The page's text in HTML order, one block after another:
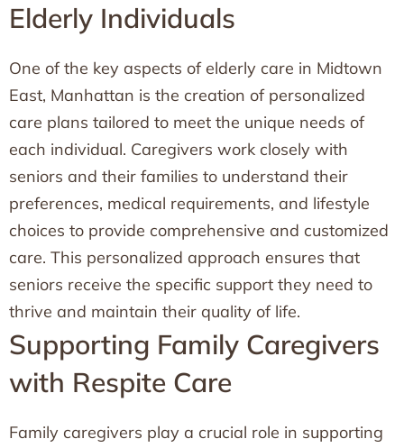
Elderly Individuals
One of the key aspects of elderly care in Midtown
East, Manhattan is the creation of personalized
care plans tailored to meet the unique needs of
each individual. Caregivers work closely with
seniors and their families to understand their
preferences, medical requirements, and lifestyle
choices to provide comprehensive and customized
care. This personalized approach ensures that
seniors receive the specific support they need to
thrive and maintain their quality of life.
Supporting Family Caregivers
with Respite Care
Family caregivers play a crucial role in supporting